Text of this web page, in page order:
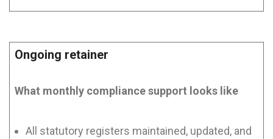
Ongoing retainer
What monthly compliance support looks like
All statutory registers maintained, updated, and